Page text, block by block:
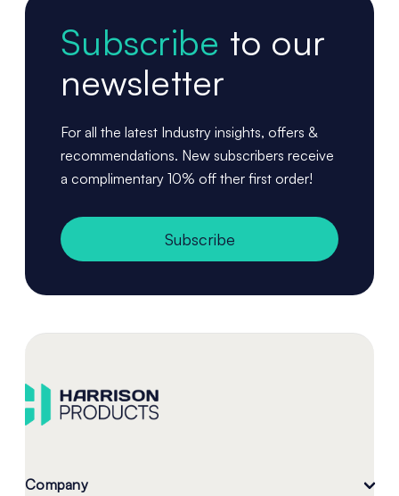
Subscribe to our
newsletter
For all the latest Industry insights, offers &
recommendations. New subscribers receive
a complimentary 10% off ther first order!
Subscribe
Company